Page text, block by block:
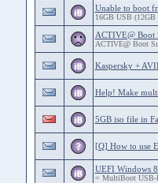
Unable to boot
16GB USB (12GB
ACTIVE@ Boot
ACTIVE@ Boot
Kaspersky +
Help! Make
5GB iso file in
[Q] How to use
UEFI Windows
= MultiBoot USB-